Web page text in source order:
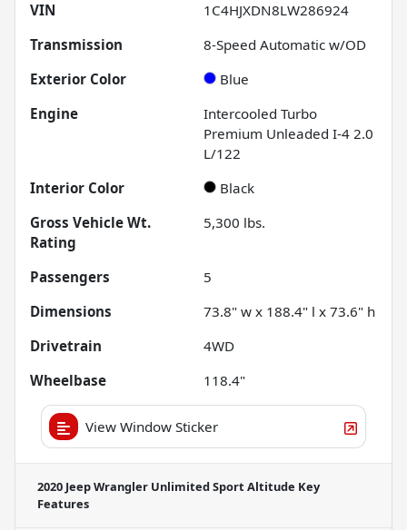
VIN
1C4HJXDN8LW286924
Transmission
8-Speed Automatic w/OD
Exterior Color
Blue
Engine
Intercooled Turbo
Premium Unleaded I-4 2.0
L/122
Interior Color
Black
Gross Vehicle Wt.
Rating
5,300 lbs.
Passengers
5
Dimensions
73.8" w x 188.4" l x 73.6" h
Drivetrain
4WD
Wheelbase
118.4"
View Window Sticker
2020 Jeep Wrangler Unlimited Sport Altitude Key
Features